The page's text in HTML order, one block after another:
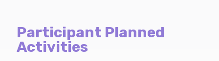
Participant Planned
Activities